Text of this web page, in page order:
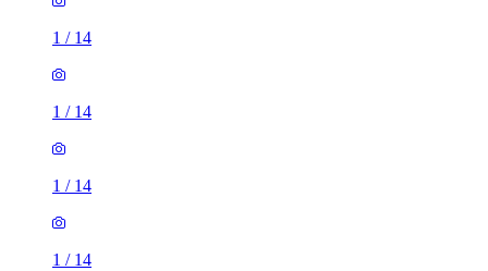
1 / 14
1 / 14
1 / 14
1 / 14